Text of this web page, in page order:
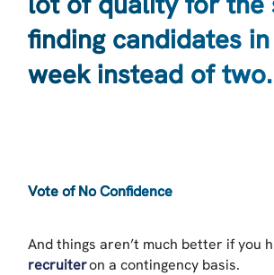
finding candidates
week instead of two.
Vote of No Confidence
And things aren’t much better if you
recruiteron a contingency basis.